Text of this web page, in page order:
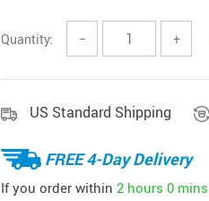
Quantity: − +
US Standard Shipping
FREE 4-Day Delivery
If you order within 2 hours 0 mins